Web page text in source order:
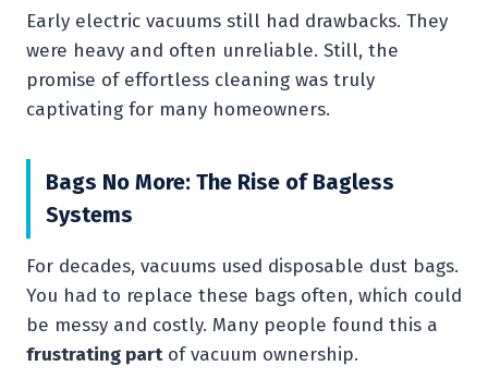
Early electric vacuums still had drawbacks. They
were heavy and often unreliable. Still, the
promise of effortless cleaning was truly
captivating for many homeowners.
Bags No More: The Rise of Bagless
Systems
For decades, vacuums used disposable dust bags.
You had to replace these bags often, which could
be messy and costly. Many people found this a
frustrating partof vacuum ownership.